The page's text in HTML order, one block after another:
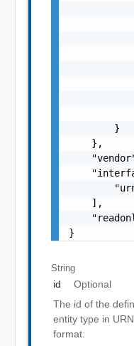
        }
    },
    ],
}
String
id
Optional
The id of the
entity type in URN
format.